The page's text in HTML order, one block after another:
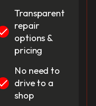
Transparent
repair
options &
pricing
No need to
drive to a
shop